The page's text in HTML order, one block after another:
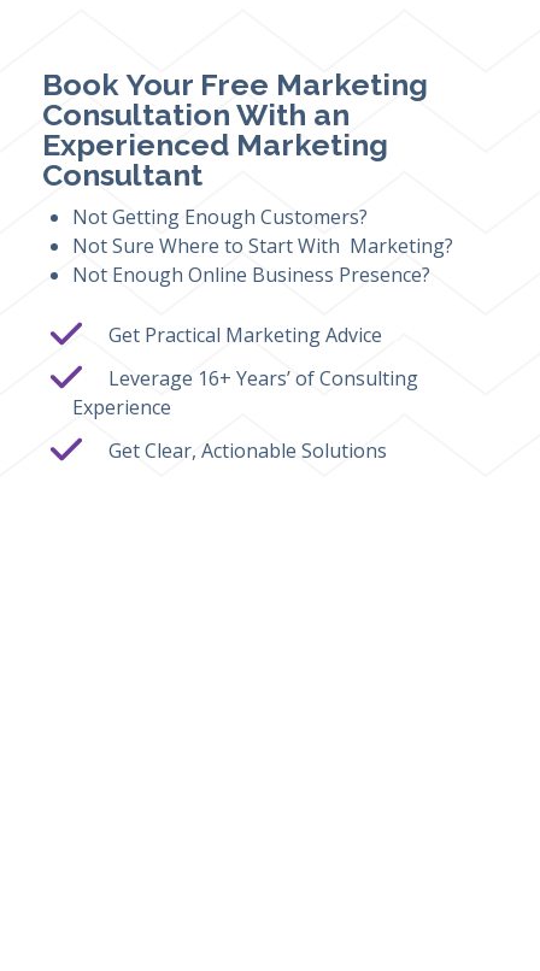
Book Your Free Marketing
Consultation With an
Experienced Marketing
Consultant
Not Getting Enough Customers?
Not Sure Where to Start With Marketing?
Not Enough Online Business Presence?
Get Practical Marketing Advice
Leverage 16+ Years’ of Consulting
Experience
Get Clear, Actionable Solutions